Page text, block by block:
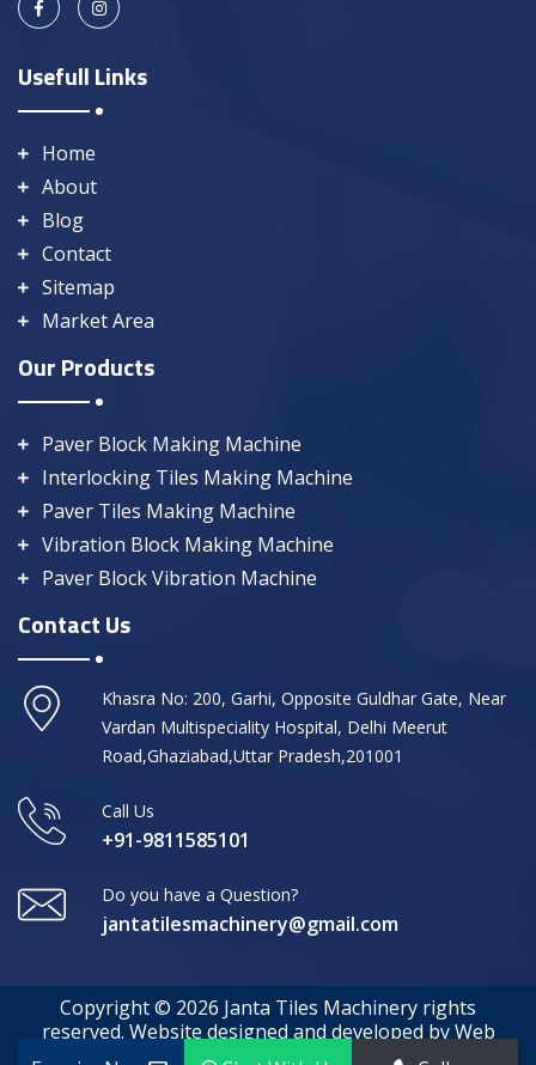
Usefull Links
Home
About
Blog
Contact
Sitemap
Market Area
Our Products
Paver Block Making Machine
Interlocking Tiles Making Machine
Paver Tiles Making Machine
Vibration Block Making Machine
Paver Block Vibration Machine
Contact Us
Khasra No: 200, Garhi, Opposite Guldhar Gate, Near
Vardan Multispeciality Hospital, Delhi Meerut
Road,Ghaziabad,Uttar Pradesh,201001
Call Us
+91-9811585101
Do you have a Question?
jantatilesmachinery@gmail.com
Copyright © 2026 Janta Tiles Machinery rights
reserved. Website designed and developed by Web